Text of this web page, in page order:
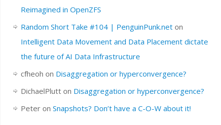
Reimagined in OpenZFS
Random Short Take #104 | PenguinPunk.neton
Intelligent Data Movement and Data Placement dictate
the future of AI Data Infrastructure
cfheoh on Disaggregation or hyperconvergence?
DichaelPlutton Disaggregation or hyperconvergence?
Peteron Snapshots? Don’t have a C-O-W about it!